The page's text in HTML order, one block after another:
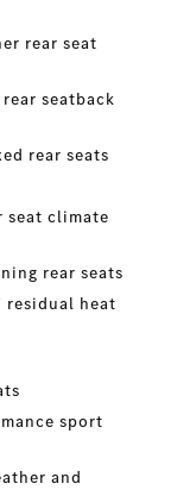
rear seat
seatback
rear seats
seat climate
rear seats
residual heat
sport
and